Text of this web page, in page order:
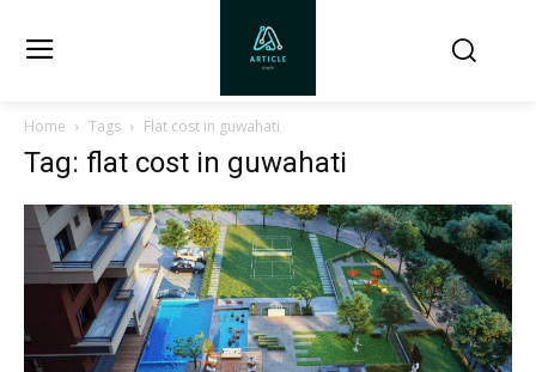
Home Tags Flat cost in guwahati
Tag: flat cost in guwahati